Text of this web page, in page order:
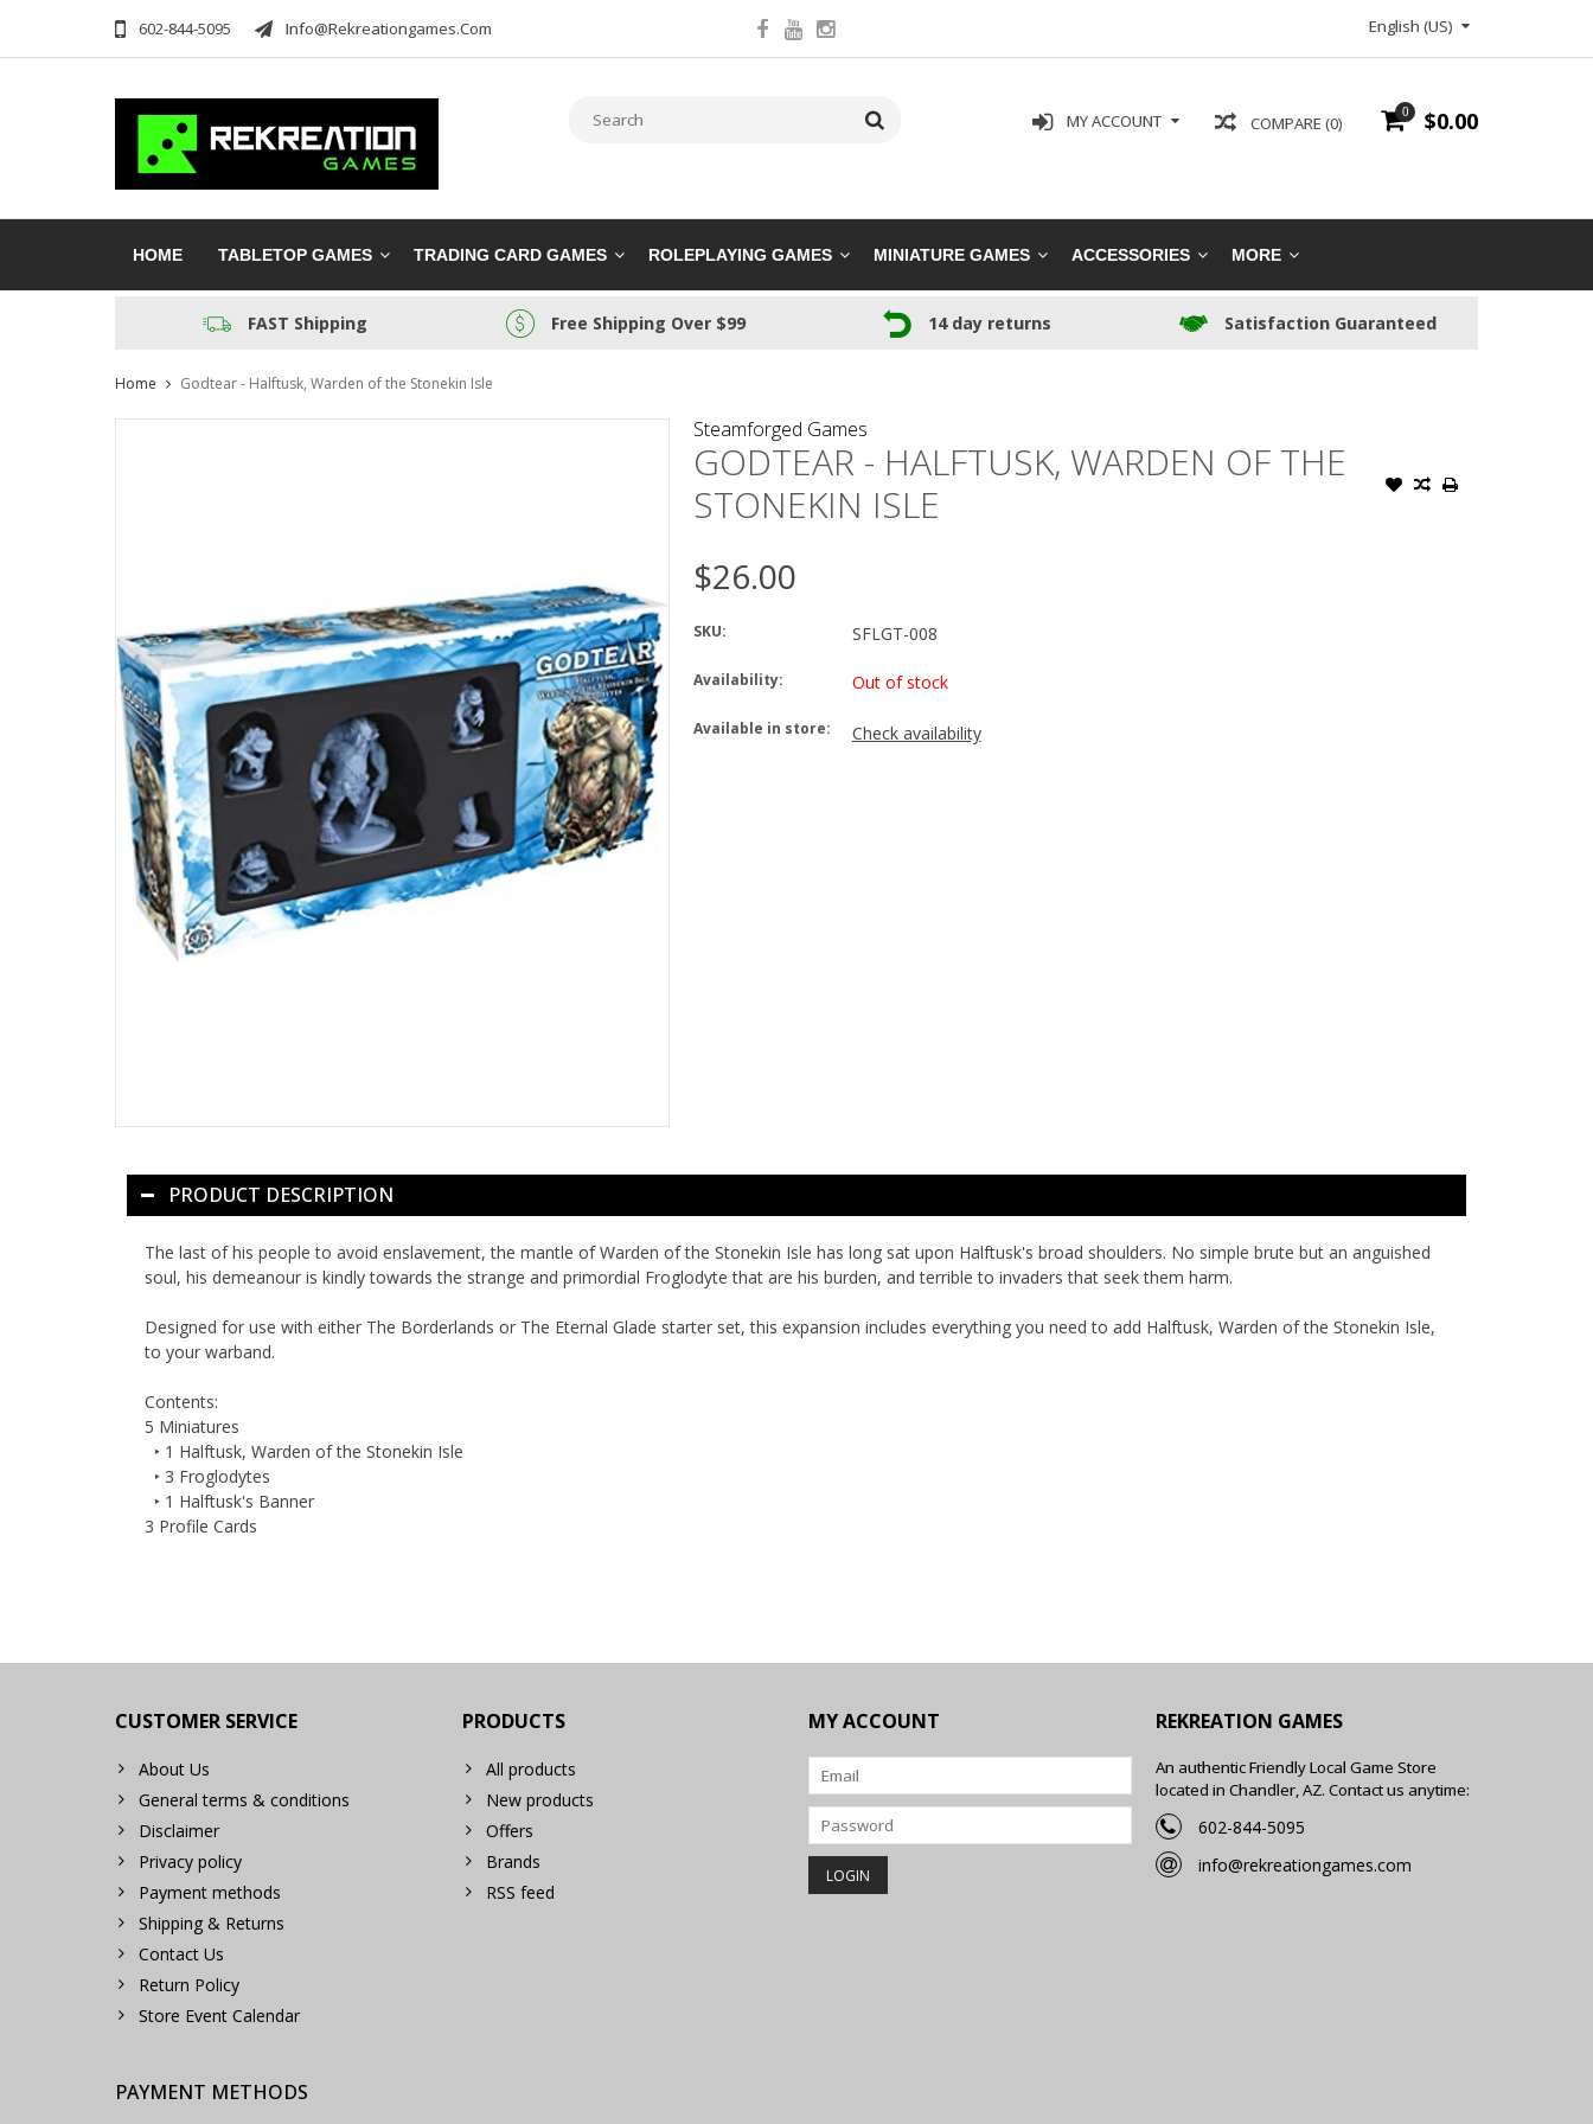
602-844-5095 Info@rekreationgames.com English (US)
0 $0.00
COMPARE (0)
MY ACCOUNT
HOME TABLETOP GAMES TRADING CARD GAMES ROLEPLAYING GAMES MINIATURE GAMES ACCESSORIES MORE
FAST Shipping Free Shipping Over $99 14 day returns Satisfaction Guaranteed
Home Godtear - Halftusk, Warden of the Stonekin Isle
Steamforged Games
GODTEAR - HALFTUSK, WARDEN OF THE
STONEKIN ISLE
$26.00
SKU: SFLGT-008
Availability: Out of stock
Available in store: Check availability
PRODUCT DESCRIPTION
The last of his people to avoid enslavement, the mantle of Warden of the Stonekin Isle has long sat upon Halftusk's broad shoulders. No simple brute but an anguished
soul, his demeanour is kindly towards the strange and primordial Froglodyte that are his burden, and terrible to invaders that seek them harm.
Designed for use with either The Borderlands or The Eternal Glade starter set, this expansion includes everything you need to add Halftusk, Warden of the Stonekin Isle,
to your warband.
Contents:
5 Miniatures
‣ 1 Halftusk, Warden of the Stonekin Isle
‣ 3 Froglodytes
‣ 1 Halftusk's Banner
3 Profile Cards
CUSTOMER SERVICE
About Us
General terms & conditions
Disclaimer
Privacy policy
Payment methods
Shipping & Returns
Contact Us
Return Policy
Store Event Calendar
PRODUCTS
All products
New products
Offers
Brands
RSS feed
MY ACCOUNT REKREATION GAMES
An authentic Friendly Local Game Store
located in Chandler, AZ. Contact us anytime:
602-844-5095
info@rekreationgames.com
PAYMENT METHODS